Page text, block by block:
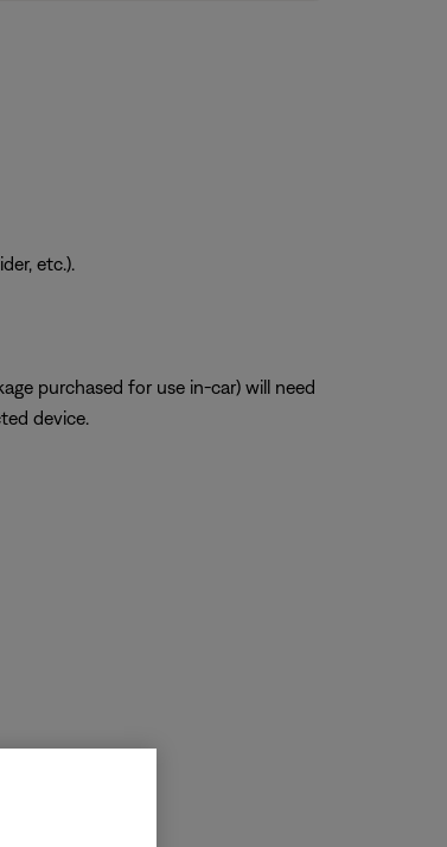
etc.).
purchased for use in-car) will need
device.